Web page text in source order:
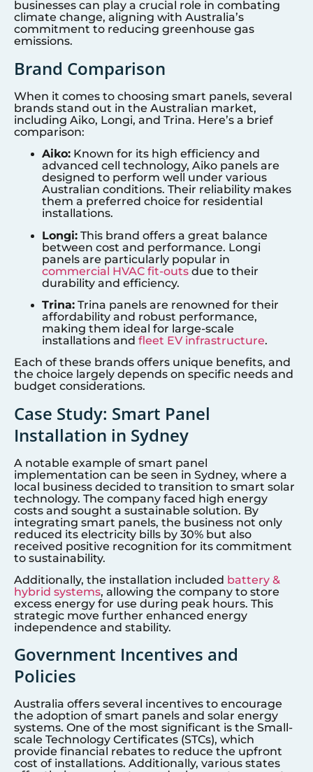
businesses can play a crucial role in combating
climate change, aligning with Australia’s
commitment to reducing greenhouse gas
emissions.
Brand Comparison
When it comes to choosing smart panels, several
brands stand out in the Australian market,
including Aiko, Longi, and Trina. Here’s a brief
comparison:
Aiko: Known for its high efficiency and
advanced cell technology, Aiko panels are
designed to perform well under various
Australian conditions. Their reliability makes
them a preferred choice for residential
installations.
Longi: This brand offers a great balance
between cost and performance. Longi
panels are particularly popular in
commercial HVAC fit-outs due to their
durability and efficiency.
Trina: Trina panels are renowned for their
affordability and robust performance,
making them ideal for large-scale
installations and fleet EV infrastructure.
Each of these brands offers unique benefits, and
the choice largely depends on specific needs and
budget considerations.
Case Study: Smart Panel
Installation in Sydney
A notable example of smart panel
implementation can be seen in Sydney, where a
local business decided to transition to smart solar
technology. The company faced high energy
costs and sought a sustainable solution. By
integrating smart panels, the business not only
reduced its electricity bills by 30% but also
received positive recognition for its commitment
to sustainability.
Additionally, the installation included battery &
hybrid systems, allowing the company to store
excess energy for use during peak hours. This
strategic move further enhanced energy
independence and stability.
Government Incentives and
Policies
Australia offers several incentives to encourage
the adoption of smart panels and solar energy
systems. One of the most significant is the Small-
scale Technology Certificates (STCs), which
provide financial rebates to reduce the upfront
cost of installations. Additionally, various states